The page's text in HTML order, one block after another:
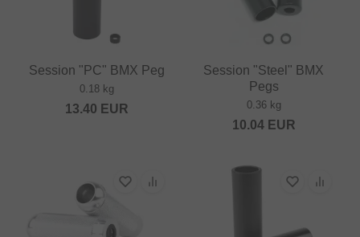
Session "PC" BMX Peg
0.18 kg
13.40 EUR
Session "Steel" BMX
Pegs
0.36 kg
10.04EUR